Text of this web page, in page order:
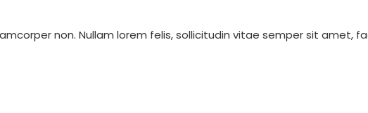
non. Nullam lorem felis, sollicitudin vitae semper sit amet,